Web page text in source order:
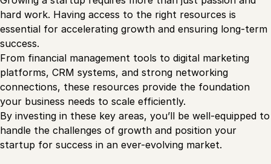
hard work. Having access to the right resources is
essential for accelerating growth and ensuring long-term
success.
From financial management tools to digital marketing
platforms, CRM systems, and strong networking
connections, these resources provide the foundation
your business needs to scale efficiently.
By investing in these key areas, you’ll be well-equipped to
handle the challenges of growth and position your
startup for success in an ever-evolving market.